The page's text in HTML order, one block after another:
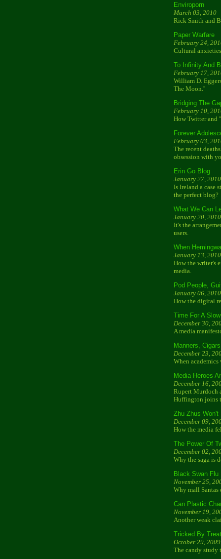
Enviroporn
March 03, 2010
Rick Smith and
Paper Warfare
February 24,
Cultural
To Infinity And
February 17,
William D.
The Moon.''
Bridging The
February 10,
How Twitter and
Forever
February 03,
The recent
obsession with
Erin Go Blog
January 27, 2010
Is Ireland a case
the perfect blog?
What We Can
January 20, 2010
It's the
users.
When
January 13, 2010
How the writer's
media.
Pod People,
January 06, 2010
How the digital
Time For A
December 30,
A media
Manners,
December 23,
When academics
Media Heroes
December 16,
Rupert Murdoch
Huffington joins
Zhu Zhus Won't
December 09,
How the media
The Power Of
December 02,
Why the saga is
Black Swan Flu
November 25,
Why mall Santas
Can Plastic
November 19,
Another weak
Tricked By
October 29, 2009
The candy study